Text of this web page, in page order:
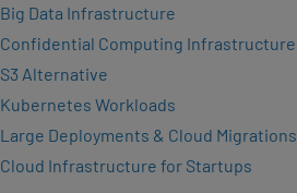
Big Data Infrastructure
Confidential Computing Infrastructure
S3 Alternative
Kubernetes Workloads
Large Deployments & Cloud Migrations
Cloud Infrastructure for Startups